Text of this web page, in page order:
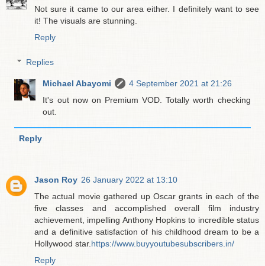
Not sure it came to our area either. I definitely want to see
it! The visuals are stunning.
Reply
Replies
Michael Abayomi
4 September 2021 at 21:26
It's out now on Premium VOD. Totally worth checking
out.
Reply
Jason Roy 26 January 2022 at 13:10
The actual movie gathered up Oscar grants in each of the
five classes and accomplished overall film industry
achievement, impelling Anthony Hopkins to incredible status
and a definitive satisfaction of his childhood dream to be a
Hollywood star. https://www.buyyoutubesubscribers.in/
Reply